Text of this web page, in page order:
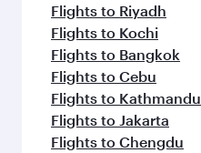
Flights to Riyadh
Flights to Kochi
Flights to Bangkok
Flights to Cebu
Flights to Kathmandu
Flights to Jakarta
Flights to Chengdu